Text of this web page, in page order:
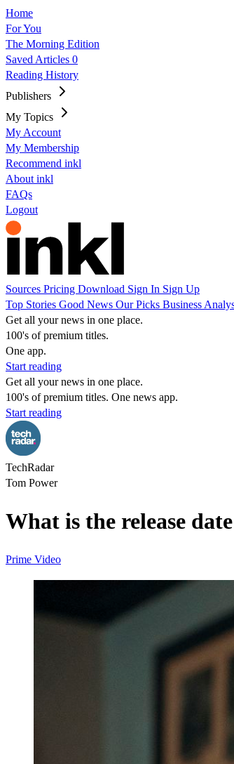
Home
For You
The Morning Edition
Saved Articles 0
Reading History
Publishers
My Topics
My Account
My Membership
Recommend inkl
About inkl
FAQs
Logout
Sources Pricing Download Sign In Sign Up
Top Stories Good News Our Picks Business
Get all your news in one place.
100's of premium titles.
One app.
Start reading
Get all your news in one place.
100's of premium titles. One news app.
Start reading
TechRadar
Tom Power
What is the release
Prime Video